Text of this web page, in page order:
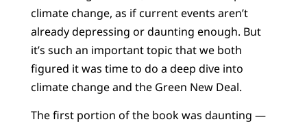
climate change, as if current events aren’t
already depressing or daunting enough. But
it’s such an important topic that we both
figured it was time to do a deep dive into
climate change and the Green New Deal.
The first portion of the book was daunting —